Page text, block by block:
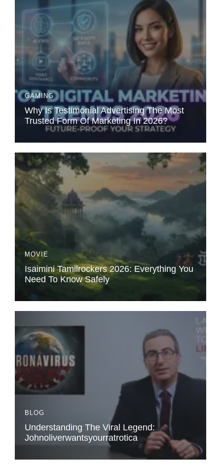
GAMING
Why Is Testimonial Advertising The Most
Trusted Form Of Marketing In 2026?
MOVIE
Isaimini Tamilrockers 2026: Everything You
Need To Know Safely
BLOG
Understanding The Viral Legend:
Johnoliverwantsyourratrotica